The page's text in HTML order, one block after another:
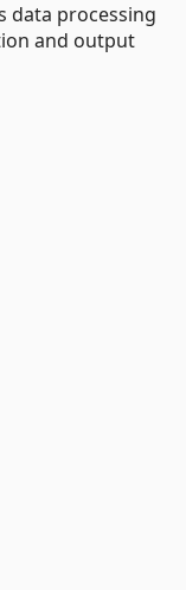
data processing
and output